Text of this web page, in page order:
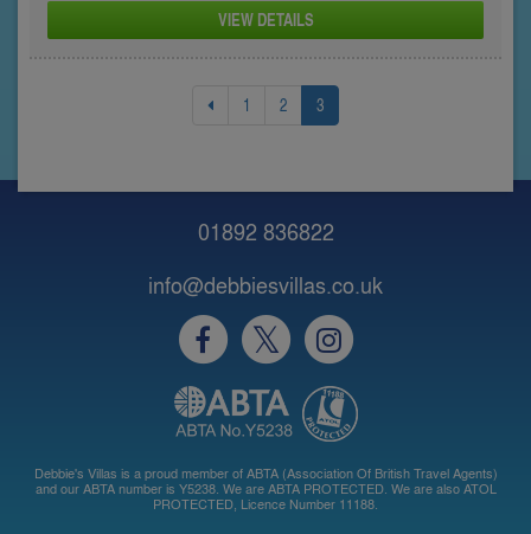
VIEW DETAILS
1 2 3
01892 836822
info@debbiesvillas.co.uk
Debbie's Villas is a proud member of ABTA (Association Of British Travel Agents)
and our ABTA number is Y5238. We are ABTA PROTECTED. We are also ATOL
PROTECTED, Licence Number 11188.